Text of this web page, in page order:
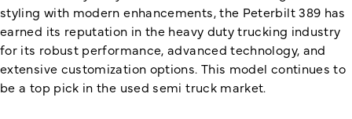
styling with modern enhancements, the Peterbilt 389 has
earned its reputation in the heavy duty trucking industry
for its robust performance, advanced technology, and
extensive customization options. This model continues to
be a top pick in the used semi truck market.